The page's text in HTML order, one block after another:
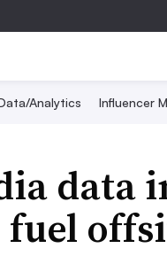
Analytics Influencer
data
fuel